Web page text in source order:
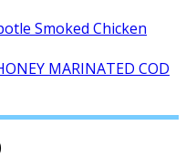
Smoked Chicken
MARINATED COD